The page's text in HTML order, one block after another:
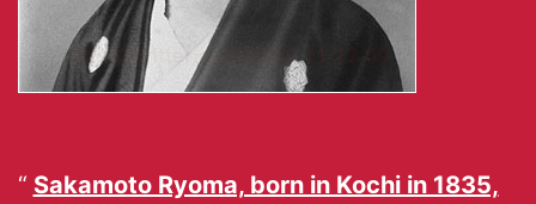
Sakamoto Ryoma, born in Kochi in 1835,